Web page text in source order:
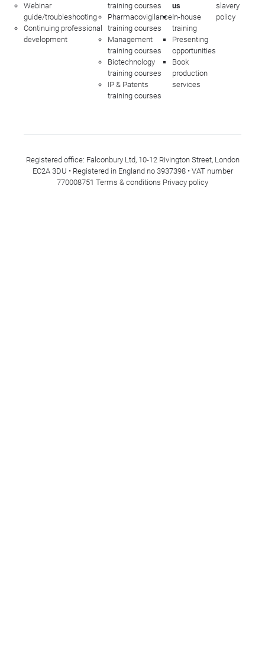
Webinar
guide/troubleshooting
Continuing professional
development
training courses
Pharmacovigilance
training courses
Management
training courses
Biotechnology
training courses
IP & Patents
training courses
us
In-house
training
Presenting
opportunities
Book
production
services
slavery
policy
Registered office: Falconbury Ltd, 10-12 Rivington Street, London
EC2A 3DU • Registered in England no 3937398 • VAT number
770008751 Terms & conditions Privacy policy